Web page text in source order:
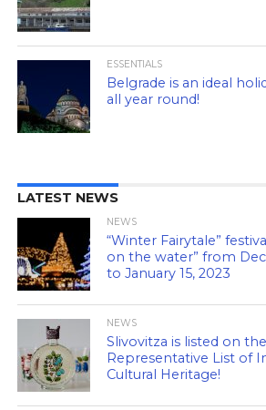
ESSENTIALS
Belgrade is an ideal
all year round!
LATEST NEWS
NEWS
“Winter Fairytale”
on the water” from
to January 15, 2023
NEWS
Slivovitza is listed on
Representative List of
Cultural Heritage!